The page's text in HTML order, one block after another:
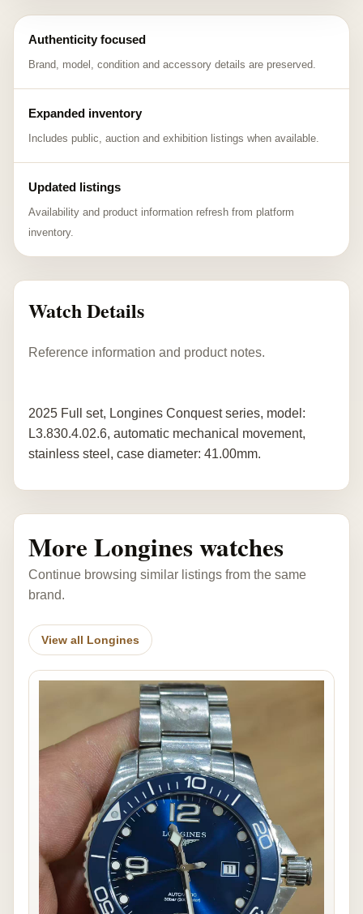
Authenticity focused
Brand, model, condition and accessory details are preserved.
Expanded inventory
Includes public, auction and exhibition listings when available.
Updated listings
Availability and product information refresh from platform
inventory.
Watch Details
Reference information and product notes.
2025 Full set, Longines Conquest series, model:
L3.830.4.02.6, automatic mechanical movement,
stainless steel, case diameter: 41.00mm.
More Longines watches
Continue browsing similar listings from the same
brand.
View all Longines